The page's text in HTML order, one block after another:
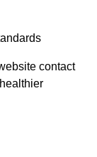
contact